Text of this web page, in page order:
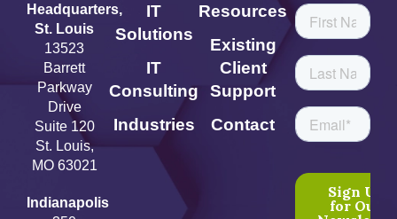
Headquarters,
St. Louis
13523
Barrett
Parkway
Drive
Suite 120
St. Louis,
MO 63021
Indianapolis
IT
Solutions
IT
Consulting
Industries
Resources
Existing
Client
Support
Contact